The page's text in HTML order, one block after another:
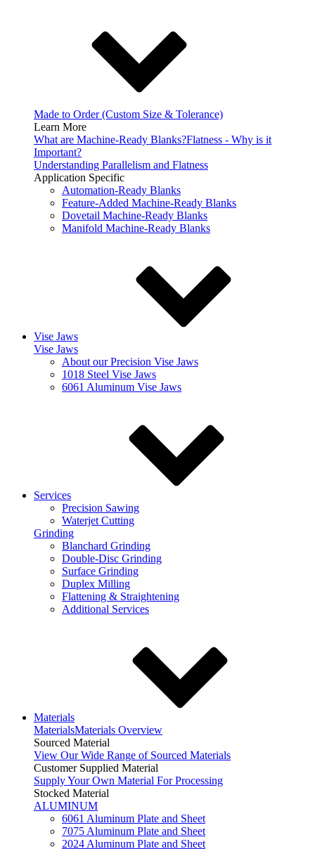
Made to Order (Custom Size & Tolerance)
Learn More
What are Machine-Ready Blanks?Flatness - Why is it
Important?
Understanding Parallelism and Flatness
Application Specific
Automation-Ready Blanks
Feature-Added Machine-Ready Blanks
Dovetail Machine-Ready Blanks
Manifold Machine-Ready Blanks
Vise Jaws
Vise Jaws
About our Precision Vise Jaws
1018 Steel Vise Jaws
6061 Aluminum Vise Jaws
Services
Precision Sawing
Waterjet Cutting
Grinding
Blanchard Grinding
Double-Disc Grinding
Surface Grinding
Duplex Milling
Flattening & Straightening
Additional Services
Materials
MaterialsMaterials Overview
Sourced Material
View Our Wide Range of Sourced Materials
Customer Supplied Material
Supply Your Own Material For Processing
Stocked Material
ALUMINUM
6061 Aluminum Plate and Sheet
7075 Aluminum Plate and Sheet
2024 Aluminum Plate and Sheet